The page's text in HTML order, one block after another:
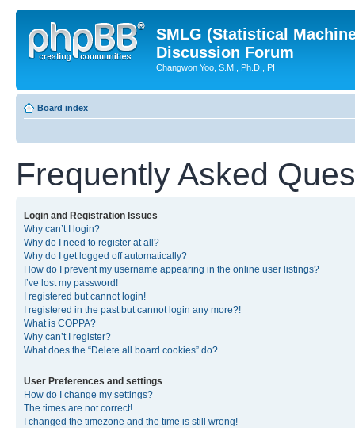
SMLG (Statistical
Discussion Forum
Changwon Yoo, S.M., Ph.D., PI
Board index
Frequently Asked
Login and Registration Issues
Why can’t I login?
Why do I need to register at all?
Why do I get logged off automatically?
How do I prevent my username appearing in the online user listings?
I’ve lost my password!
I registered but cannot login!
I registered in the past but cannot login any more?!
What is COPPA?
Why can’t I register?
What does the “Delete all board cookies” do?
User Preferences and settings
How do I change my settings?
The times are not correct!
I changed the timezone and the time is still wrong!